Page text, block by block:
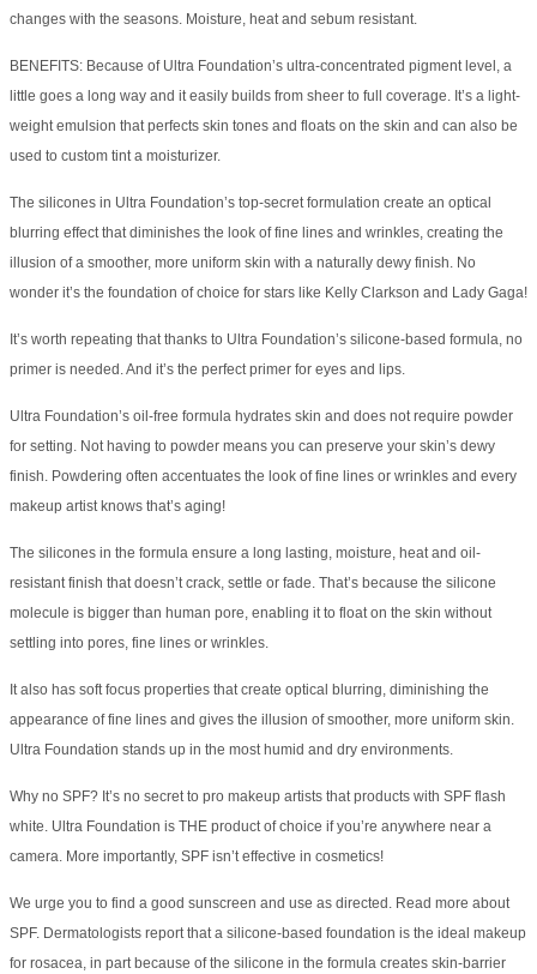
changes with the seasons. Moisture, heat and sebum resistant.
BENEFITS: Because of Ultra Foundation’s ultra-concentrated pigment level, a
little goes a long way and it easily builds from sheer to full coverage. It’s a light-
weight emulsion that perfects skin tones and floats on the skin and can also be
used to custom tint a moisturizer.
The silicones in Ultra Foundation’s top-secret formulation create an optical
blurring effect that diminishes the look of fine lines and wrinkles, creating the
illusion of a smoother, more uniform skin with a naturally dewy finish. No
wonder it’s the foundation of choice for stars like Kelly Clarkson and Lady Gaga!
It’s worth repeating that thanks to Ultra Foundation’s silicone-based formula, no
primer is needed. And it’s the perfect primer for eyes and lips.
Ultra Foundation’s oil-free formula hydrates skin and does not require powder
for setting. Not having to powder means you can preserve your skin’s dewy
finish. Powdering often accentuates the look of fine lines or wrinkles and every
makeup artist knows that’s aging!
The silicones in the formula ensure a long lasting, moisture, heat and oil-
resistant finish that doesn’t crack, settle or fade. That’s because the silicone
molecule is bigger than human pore, enabling it to float on the skin without
settling into pores, fine lines or wrinkles.
It also has soft focus properties that create optical blurring, diminishing the
appearance of fine lines and gives the illusion of smoother, more uniform skin.
Ultra Foundation stands up in the most humid and dry environments.
Why no SPF? It’s no secret to pro makeup artists that products with SPF flash
white. Ultra Foundation is THE product of choice if you’re anywhere near a
camera. More importantly, SPF isn’t effective in cosmetics!
We urge you to find a good sunscreen and use as directed. Read more about
SPF. Dermatologists report that a silicone-based foundation is the ideal makeup
for rosacea, in part because of the silicone in the formula creates skin-barrier